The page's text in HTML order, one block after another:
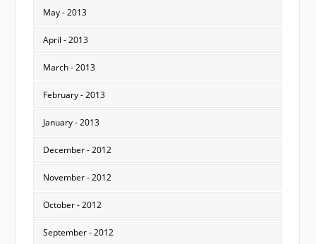
May - 2013
April - 2013
March - 2013
February - 2013
January - 2013
December - 2012
November - 2012
October - 2012
September - 2012